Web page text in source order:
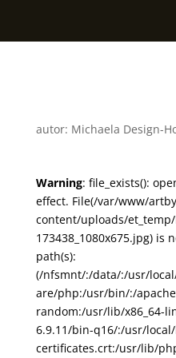
autor: Michaela Design-
Warning: file_exists():
effect. File(/var/www/
content/uploads/
173438_1080x675.jpg) is
path(s):
(/nfsmnt/:/data/:/usr/
are/php:/usr/bin/:/
random:/usr/lib/x86_64-
6.9.11/bin-q16/:/usr/
certificates.crt:/usr/lib/